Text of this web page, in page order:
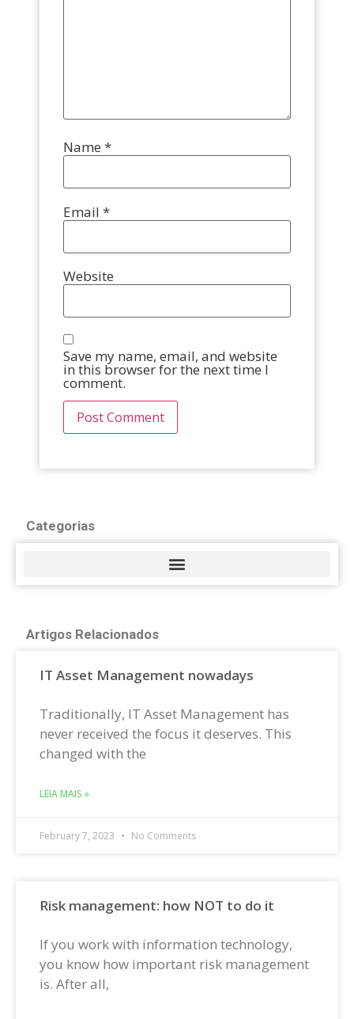
Name *
Email *
Website
Save my name, email, and website
in this browser for the next time I
comment.
Categorias
Artigos Relacionados
IT Asset Management nowadays
Traditionally, IT Asset Management has
never received the focus it deserves. This
changed with the
LEIA MAIS »
February 7, 2023 No Comments
Risk management: how NOT to do it
If you work with information technology,
you know how important risk management
is. After all,